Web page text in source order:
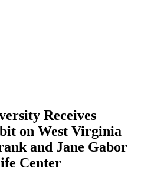
Receives
on West Virginia
and Jane Gabor
Center